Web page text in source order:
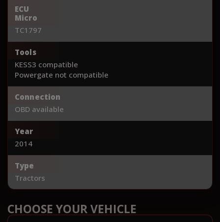
ECU
Micro
TC1797
Tools
KESS3 compatible
Powergate not compatible
Connection
OBD available
Year
2014
Type
Tractors
CHOOSE YOUR VEHICLE